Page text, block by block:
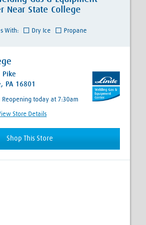
Near State College
With: Dry Ice Propane
Pike
PA 16801
Reopening today at 7:30am
Store Details
Shop This Store